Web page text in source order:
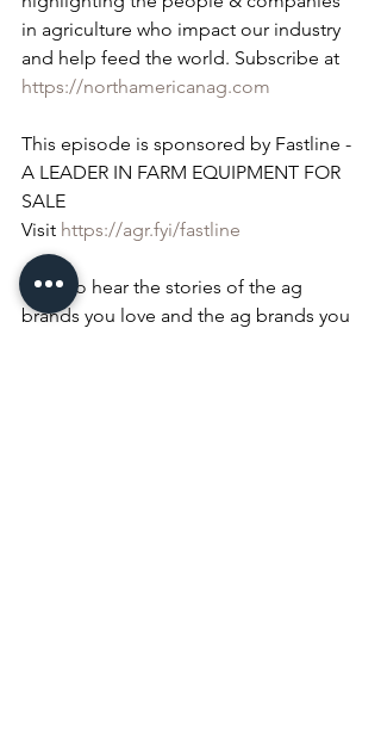
in agriculture who impact our industry
and help feed the world. Subscribe at
https://northamericanag.com
This episode is sponsored by Fastline -
A LEADER IN FARM EQUIPMENT FOR
SALE
Visit https://agr.fyi/fastline
Want to hear the stories of the ag
brands you love and the ag brands you